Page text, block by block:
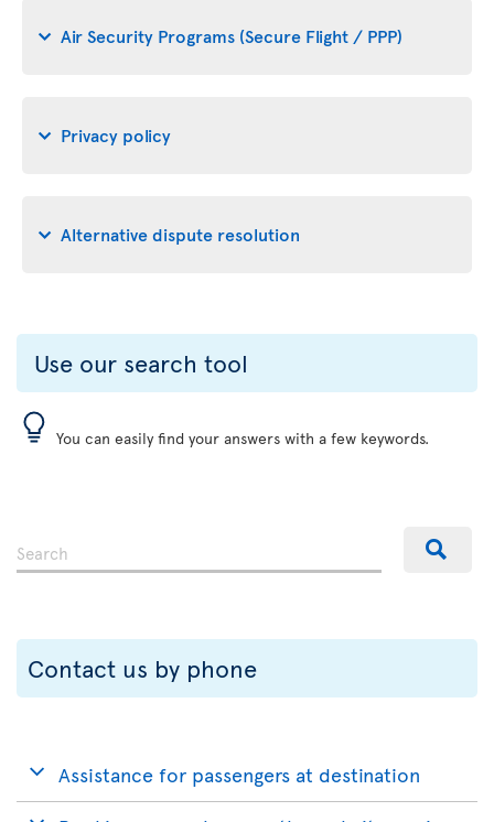
Air Security Programs (Secure Flight / PPP)
Privacy policy
Alternative dispute resolution
Use our search tool
You can easily find your answers with a few keywords.
Contact us by phone
Assistance for passengers at destination